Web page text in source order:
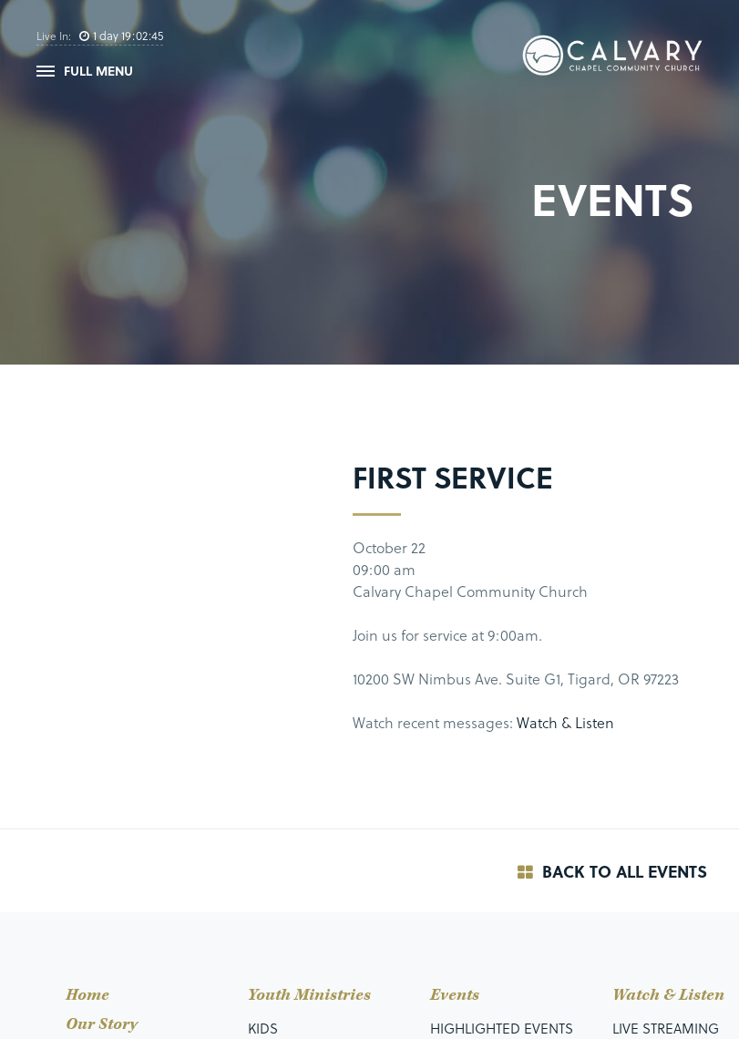
Live In: 1day19:02:45
FULL MENU
EVENTS
FIRST SERVICE
October 22
09:00 am
Calvary Chapel Community Church
Join us for service at 9:00am.
10200 SW Nimbus Ave. Suite G1, Tigard, OR 97223
Watch recent messages: Watch & Listen
BACK TO ALL EVENTS
Home
Our Story
Youth Ministries
KIDS
Events
HIGHLIGHTED EVENTS
Watch & Listen
LIVE STREAMING